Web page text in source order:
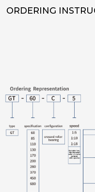
ORDERING